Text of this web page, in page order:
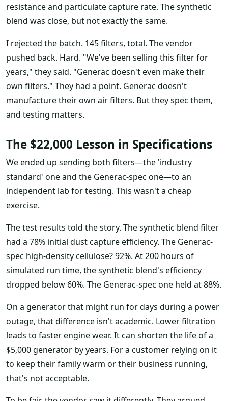
resistance and particulate capture rate. The synthetic
blend was close, but not exactly the same.
I rejected the batch. 145 filters, total. The vendor
pushed back. Hard. "We've been selling this filter for
years," they said. "Generac doesn't even make their
own filters." They had a point. Generac doesn't
manufacture their own air filters. But they spec them,
and testing matters.
The $22,000 Lesson in Specifications
We ended up sending both filters—the 'industry
standard' one and the Generac-spec one—to an
independent lab for testing. This wasn't a cheap
exercise.
The test results told the story. The synthetic blend filter
had a 78% initial dust capture efficiency. The Generac-
spec high-density cellulose? 92%. At 200 hours of
simulated run time, the synthetic blend's efficiency
dropped below 60%. The Generac-spec one held at 88%.
On a generator that might run for days during a power
outage, that difference isn't academic. Lower filtration
leads to faster engine wear. It can shorten the life of a
$5,000 generator by years. For a customer relying on it
to keep their family warm or their business running,
that's not acceptable.